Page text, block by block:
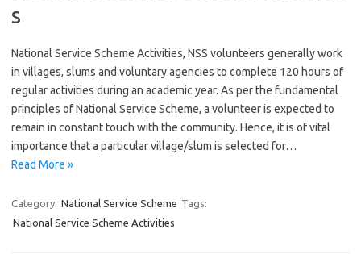
s
National Service Scheme Activities, NSS volunteers generally work
in villages, slums and voluntary agencies to complete 120 hours of
regular activities during an academic year. As per the fundamental
principles of National Service Scheme, a volunteer is expected to
remain in constant touch with the community. Hence, it is of vital
importance that a particular village/slum is selected for…
Read More »
Category: National Service Scheme Tags:
National Service Scheme Activities